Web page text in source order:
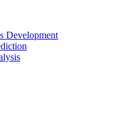
Development